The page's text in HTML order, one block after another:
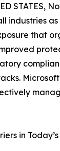
STATES,
industries
that
in